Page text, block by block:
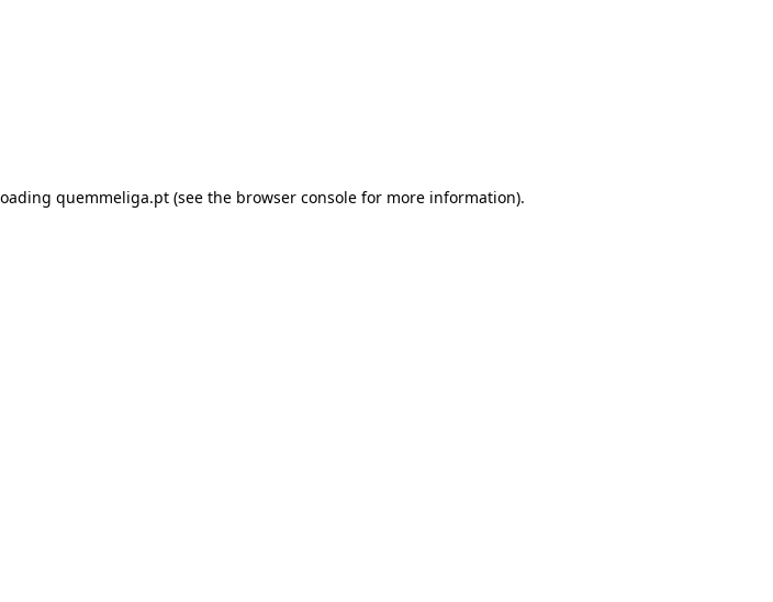
quemmeliga.pt(see the browser consolefor more information).